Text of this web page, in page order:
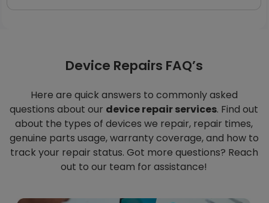
Device Repairs FAQ’s
Here are quick answers to commonly asked
questions about our device repair services. Find out
about the types of devices we repair, repair times,
genuine parts usage, warranty coverage, and how to
track your repair status. Got more questions? Reach
out to our team for assistance!